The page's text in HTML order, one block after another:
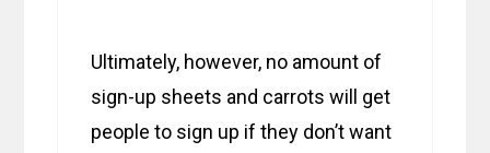
Ultimately, however, no amount of
sign-up sheets and carrots will get
people to sign up if they don’t want